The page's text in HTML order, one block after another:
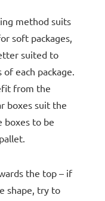
method suits
soft packages,
suited to
each package.
from the
boxes suit the
boxes to be
the top – if
shape, try to